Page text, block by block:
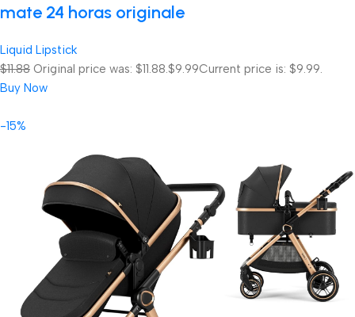
mate 24 horas originale
Liquid Lipstick
$11.88 Original price was: $11.88.$9.99Current price is: $9.99.
Buy Now
-15%